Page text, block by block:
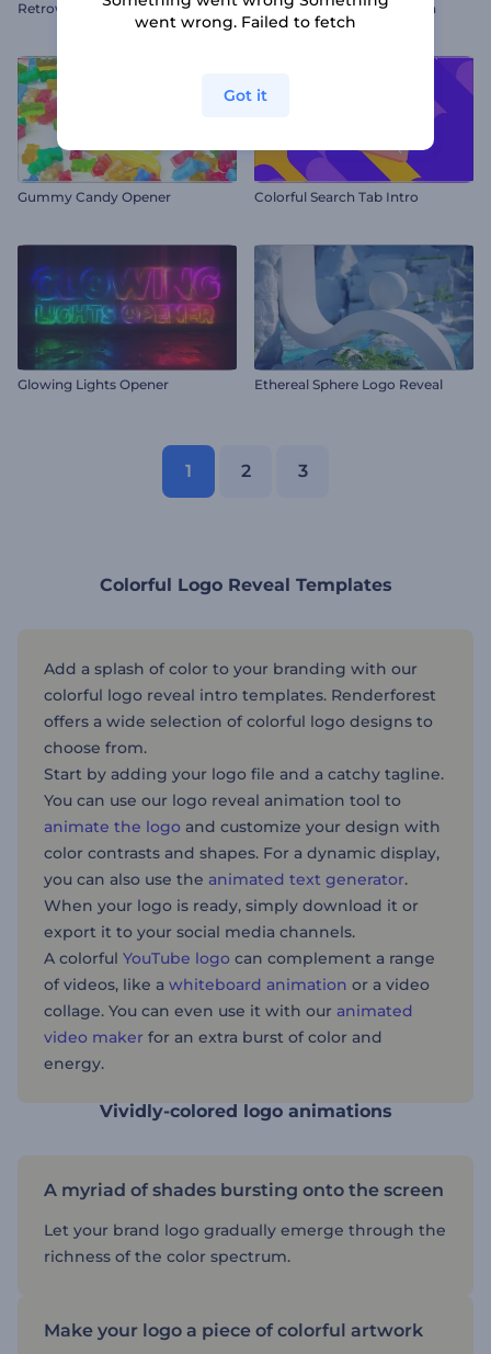
Retrowave Glowing Logo Chromatic Logo Animation
Gummy Candy Opener Colorful Search Tab Intro
Glowing Lights Opener Ethereal Sphere Logo Reveal
1 2 3
Colorful Logo Reveal Templates
Add a splash of color to your branding with our
colorful logo reveal intro templates. Renderforest
offers a wide selection of colorful logo designs to
choose from.
Start by adding your logo file and a catchy tagline.
You can use our logo reveal animation tool to
animate the logo and customize your design with
color contrasts and shapes. For a dynamic display,
you can also use the animated text generator.
When your logo is ready, simply download it or
export it to your social media channels.
A colorful YouTube logo can complement a range
of videos, like a whiteboard animation or a video
collage. You can even use it with our animated
video maker for an extra burst of color and
energy.
Vividly-colored logo animations
A myriad of shades bursting onto the screen
Let your brand logo gradually emerge through the
richness of the color spectrum.
Make your logo a piece of colorful artwork
went wrong. Failed to fetch
Got it